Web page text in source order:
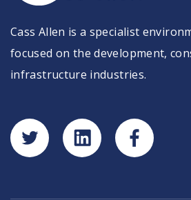
Cass Allen is a specialist
focused on the development,
infrastructure industries.